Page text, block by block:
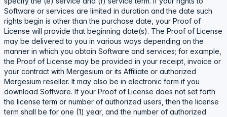
Software or services are limited in duration and the date such
rights begin is other than the purchase date, your Proof of
License will provide that beginning date(s). The Proof of License
may be delivered to you in various ways depending on the
manner in which you obtain Software and services; for example,
the Proof of License may be provided in your receipt, invoice or
your contract with Mergesium or its Affiliate or authorized
Mergesium reseller. It may also be in electronic form if you
download Software. If your Proof of License does not set forth
the license term or number of authorized users, then the license
term shall be for one (1) year, and the number of authorized